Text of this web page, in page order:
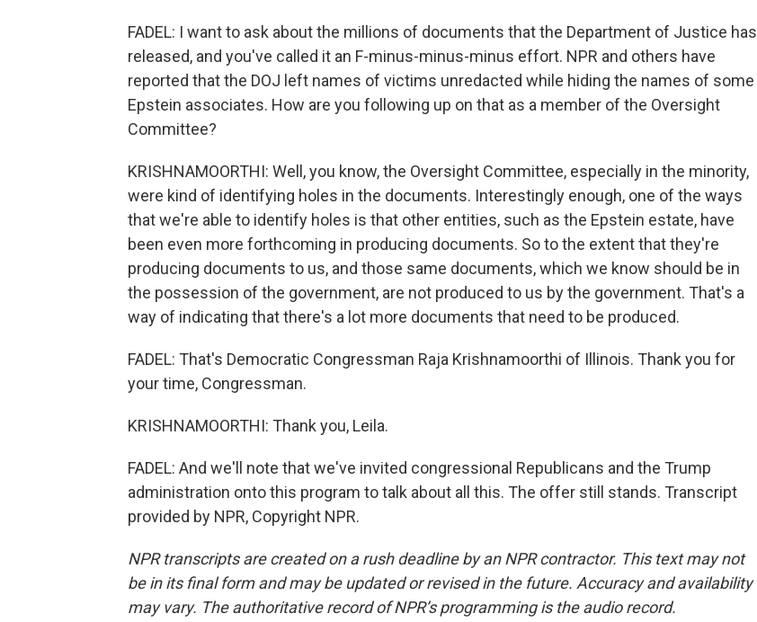
FADEL: I want to ask about the millions of documents that the Department of Justice has
released, and you've called it an F-minus-minus-minus effort. NPR and others have
reported that the DOJ left names of victims unredacted while hiding the names of some
Epstein associates. How are you following up on that as a member of the Oversight
Committee?
KRISHNAMOORTHI: Well, you know, the Oversight Committee, especially in the minority,
were kind of identifying holes in the documents. Interestingly enough, one of the ways
that we're able to identify holes is that other entities, such as the Epstein estate, have
been even more forthcoming in producing documents. So to the extent that they're
producing documents to us, and those same documents, which we know should be in
the possession of the government, are not produced to us by the government. That's a
way of indicating that there's a lot more documents that need to be produced.
FADEL: That's Democratic Congressman Raja Krishnamoorthi of Illinois. Thank you for
your time, Congressman.
KRISHNAMOORTHI: Thank you, Leila.
FADEL: And we'll note that we've invited congressional Republicans and the Trump
administration onto this program to talk about all this. The offer still stands. Transcript
provided by NPR, Copyright NPR.
NPR transcripts are created on a rush deadline by an NPR contractor. This text may not
be in its final form and may be updated or revised in the future. Accuracy and availability
may vary. The authoritative record of NPR’s programming is the audio record.